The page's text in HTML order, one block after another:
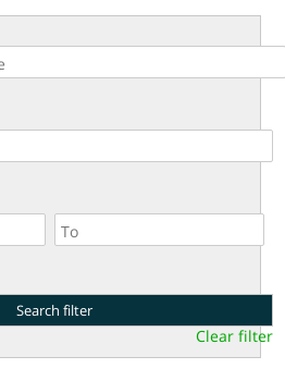
Clear filter